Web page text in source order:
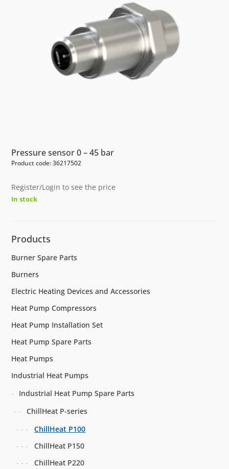
Pressure sensor 0 – 45 bar
Product code: 36217502
Register/Login to see the price
In stock
Products
Burner Spare Parts
Burners
Electric Heating Devices and Accessories
Heat Pump Compressors
Heat Pump Installation Set
Heat Pump Spare Parts
Heat Pumps
Industrial Heat Pumps
Industrial Heat Pump Spare Parts
ChillHeat P-series
ChillHeat P100
ChillHeat P150
ChillHeat P220